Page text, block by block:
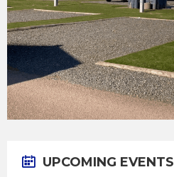
UPCOMING EVENTS